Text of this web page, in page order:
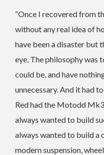
“Once I recovered from
without any real idea of
have been a disaster but
eye. The philosophy was
could be, and have
unnecessary. And it had
Red had the Motodd
always wanted to build
always wanted to build a
modern suspension,